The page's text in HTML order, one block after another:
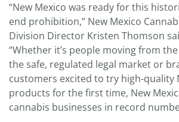
“New Mexico was ready for this
end prohibition,” New Mexico
Division Director Kristen Thomson
“Whether it’s people moving from
the safe, regulated legal market or
customers excited to try high-quality
products for the first time, New
cannabis businesses in record